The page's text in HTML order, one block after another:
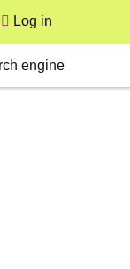
Log in
engine